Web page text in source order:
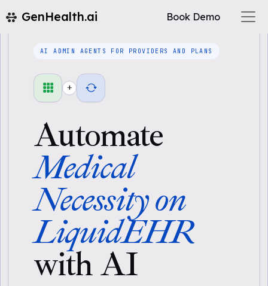
GenHealth.ai Book Demo
AI ADMIN AGENTS FOR PROVIDERS AND PLANS
+
Automate
Medical
Necessity on
LiquidEHR
with AI